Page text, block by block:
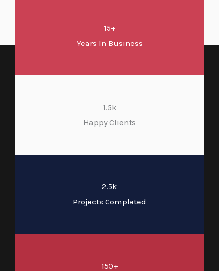
15+
Years In Business
1.5k
Happy Clients
2.5k
Projects Completed
150+